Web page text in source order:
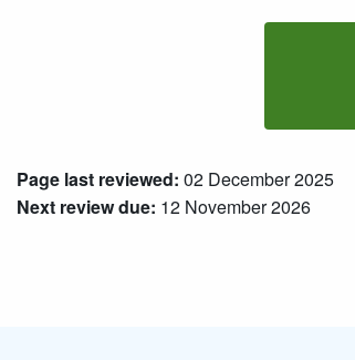
Page last reviewed: 02 December 2025
Next review due: 12 November 2026